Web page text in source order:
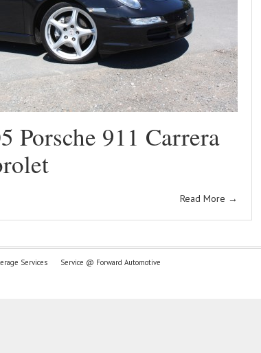
Porsche 911 Carrera
Read More →
Services Service @ Forward Automotive